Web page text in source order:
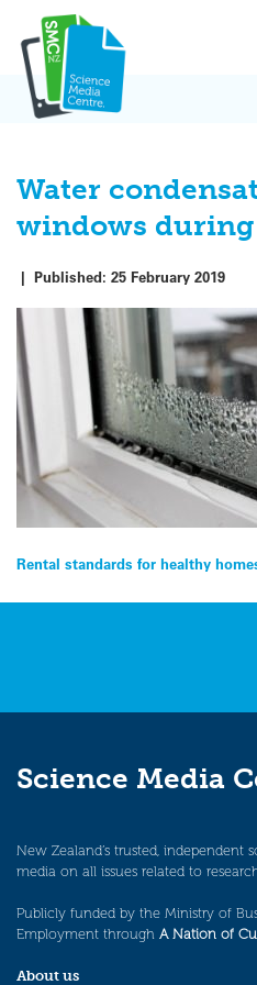
content
Water
windows
| Published: 25 February 2019
Post
navigation
Rental standards for healthy
Science Media
New Zealand’s trusted,
media on all issues related to
Publicly funded by the Ministry of
Employment through A Nation of
About us